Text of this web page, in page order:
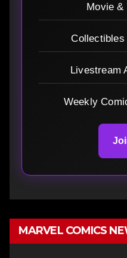
Movie &
Collectibles
Livestream
Weekly
MARVEL COMICS